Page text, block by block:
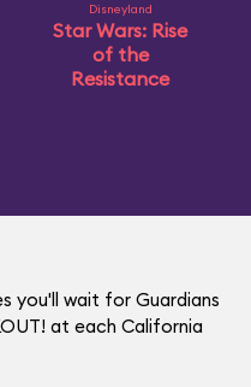
Disneyland
Star Wars: Rise
of the
Resistance
you'll wait for Guardians
at each California